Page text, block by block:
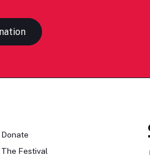
Donate
The Festival